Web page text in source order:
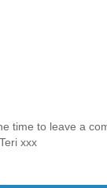
time to leave a
xxx